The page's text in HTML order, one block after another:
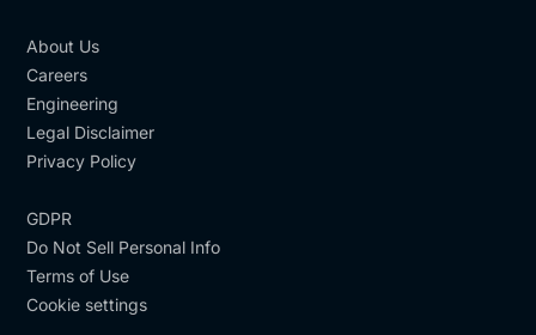
About Us
Careers
Engineering
Legal Disclaimer
Privacy Policy
GDPR
Do Not Sell Personal Info
Terms of Use
Cookie settings